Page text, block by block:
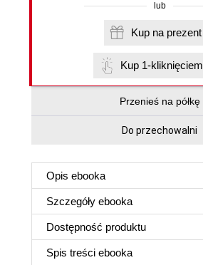
lub
Kup na prezent
Kup 1-kliknięciem
Przenieś na półkę
Do przechowalni
Opis ebooka
Szczegóły ebooka
Dostępność produktu
Spis treści ebooka